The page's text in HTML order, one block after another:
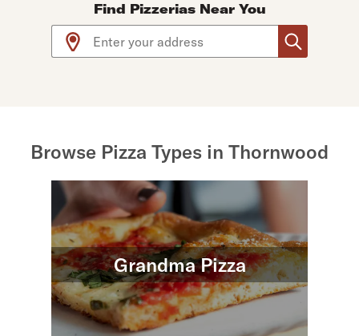
Find Pizzerias Near You
Use arrow up and arrow down keys to navigate
Browse Pizza Types in Thornwood
Grandma Pizza